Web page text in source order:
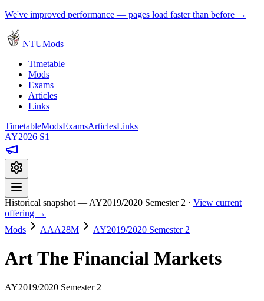
We've improved performance — pages load faster than before →
NTUMods
Timetable
Mods
Exams
Articles
Links
TimetableModsExamsArticlesLinks
AY2026 S1
Historical snapshot — AY2019/2020 Semester 2 · View current
offering →
Mods
AAA28M AY2019/2020 Semester 2
Art The Financial Markets
AY2019/2020 Semester 2